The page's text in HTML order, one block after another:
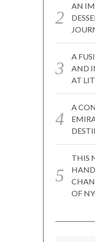
AN
A
AND
AT
A
THIS
OF